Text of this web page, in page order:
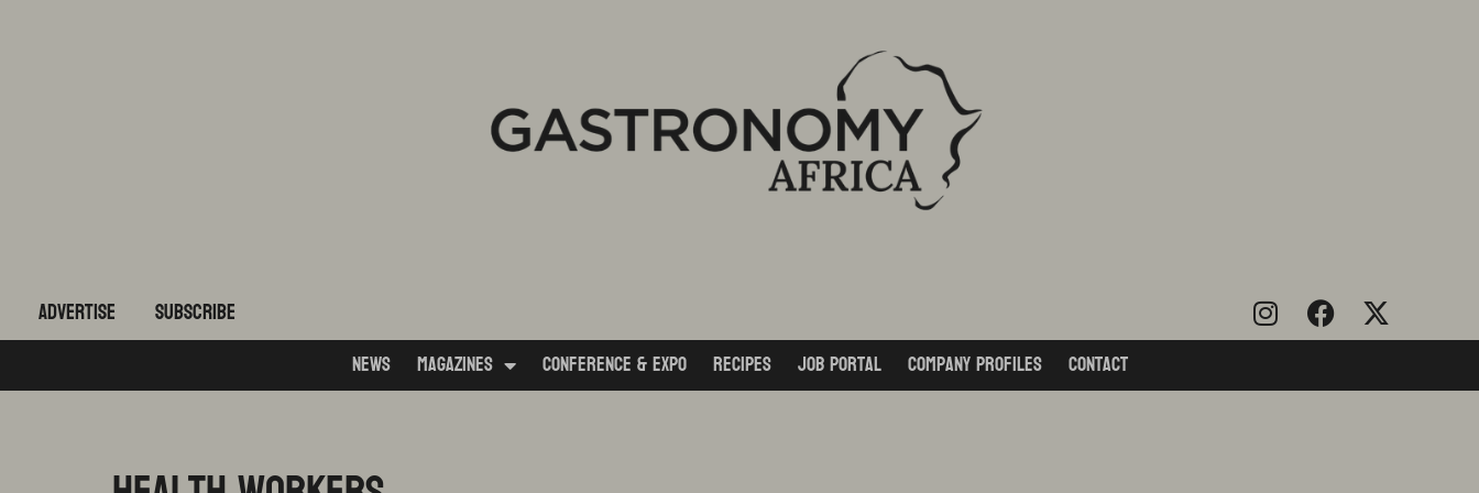
ADVERTISE subscribe
News Magazines Conference & Expo Recipes Job Portal Company Profiles Contact